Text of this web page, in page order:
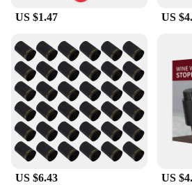
US $1.47 US
US $6.43 US